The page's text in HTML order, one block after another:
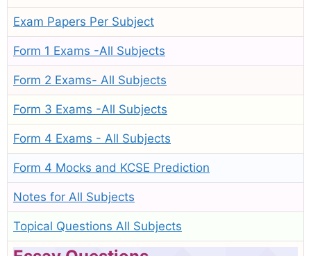
Exam Papers Per Subject
Form 1 Exams -All Subjects
Form 2 Exams- All Subjects
Form 3 Exams -All Subjects
Form 4 Exams - All Subjects
Form 4 Mocks and KCSE Prediction
Notes for All Subjects
Topical Questions All Subjects